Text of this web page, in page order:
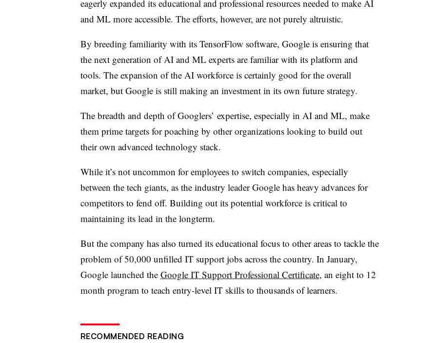
eagerly expanded its educational and professional resources needed to make AI
and ML more accessible. The efforts, however, are not purely altruistic.
By breeding familiarity with its TensorFlow software, Google is ensuring that
the next generation of AI and ML experts are familiar with its platform and
tools. The expansion of the AI workforce is certainly good for the overall
market, but Google is still making an investment in its own future strategy.
The breadth and depth of Googlers’ expertise, especially in AI and ML, make
them prime targets for poaching by other organizations looking to build out
their own advanced technology stack.
While it’s not uncommon for employees to switch companies, especially
between the tech giants, as the industry leader Google has heavy advances for
competitors to fend off. Building out its potential workforce is critical to
maintaining its lead in the longterm.
But the company has also turned its educational focus to other areas to tackle the
problem of 50,000 unfilled IT support jobs across the country. In January,
Google launched the Google IT Support Professional Certificate, an eight to 12
month program to teach entry-level IT skills to thousands of learners.
RECOMMENDED READING